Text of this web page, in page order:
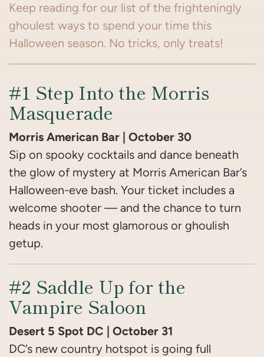
Keep reading for our list of the frighteningly
ghoulest ways to spend your time this
Halloween season. No tricks, only treats!
#1 Step Into the Morris
Masquerade
Morris American Bar | October 30
Sip on spooky cocktails and dance beneath
the glow of mystery at Morris American Bar’s
Halloween-eve bash. Your ticket includes a
welcome shooter — and the chance to turn
heads in your most glamorous or ghoulish
getup.
#2 Saddle Up for the
Vampire Saloon
Desert 5 Spot DC | October 31
DC’s new country hotspot is going full